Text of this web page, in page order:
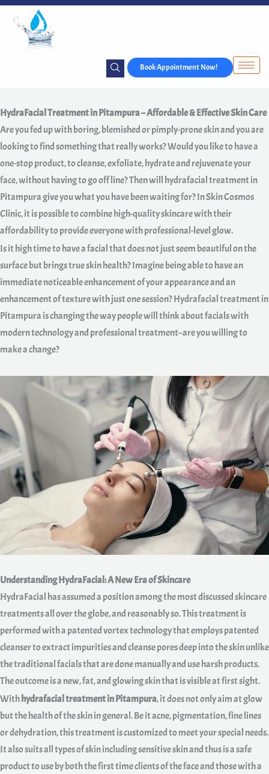
Skip
content
Book Appointment Now!
HydraFacial Treatment in Pitampura – Affordable & Effective Skin Care
Are you fed up with boring, blemished or pimply-prone skin and you are
looking to find something that really works? Would you like to have a
one-stop product, to cleanse, exfoliate, hydrate and rejuvenate your
face, without having to go off line? Then will hydrafacial treatment in
Pitampura give you what you have been waiting for? In Skin Cosmos
Clinic, it is possible to combine high-quality skincare with their
affordability to provide everyone with professional-level glow.
Is it high time to have a facial that does not just seem beautiful on the
surface but brings true skin health? Imagine being able to have an
immediate noticeable enhancement of your appearance and an
enhancement of texture with just one session? Hydrafacial treatment in
Pitampura is changing the way people will think about facials with
modern technology and professional treatment–are you willing to
make a change?
Understanding HydraFacial: A New Era of Skincare
HydraFacial has assumed a position among the most discussed skincare
treatments all over the globe, and reasonably so. This treatment is
performed with a patented vortex technology that employs patented
cleanser to extract impurities and cleanse pores deep into the skin unlike
the traditional facials that are done manually and use harsh products.
The outcome is a new, fat, and glowing skin that is visible at first sight.
Withhydrafacial treatment in Pitampura, it does not only aim at glow
but the health of the skin in general. Be it acne, pigmentation, fine lines
or dehydration, this treatment is customized to meet your special needs.
It also suits all types of skin including sensitive skin and thus is a safe
product to use by both the first time clients of the face and those with a